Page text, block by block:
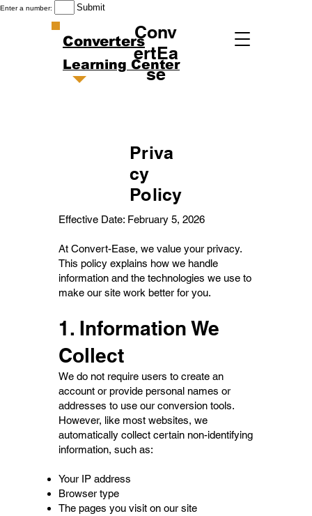
Enter a number: Submit
Conv
ertEa
se
Converters
Learning Center
Priva
cy
Policy
Effective Date: February 5, 2026
At Convert-Ease, we value your privacy.
This policy explains how we handle
information and the technologies we use to
make our site work better for you.
1. Information We
Collect
We do not require users to create an
account or provide personal names or
addresses to use our conversion tools.
However, like most websites, we
automatically collect certain non-identifying
information, such as:
Your IP address
Browser type
The pages you visit on our site